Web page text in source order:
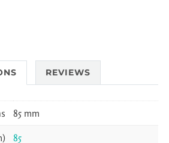
REVIEWS
85 mm
85